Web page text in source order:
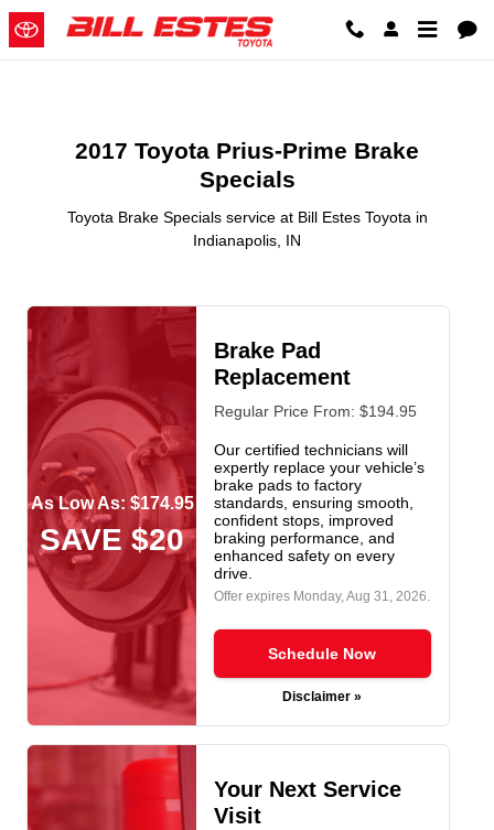
Skip to main content
2017 Toyota Prius-Prime Brake
2017 Toyota Prius-Prime Brake
Specials
Toyota Brake Specials service at Bill Estes Toyota in
Indianapolis, IN
As Low As: $174.95
SAVE $20
Brake Pad
Replacement
Regular Price From: $194.95
Our certified technicians will
expertly replace your vehicle’s
brake pads to factory
standards, ensuring smooth,
confident stops, improved
braking performance, and
enhanced safety on every
drive.
Offer expires Monday, Aug 31, 2026
Schedule Now
Disclaimer »
Your Next Service
Visit